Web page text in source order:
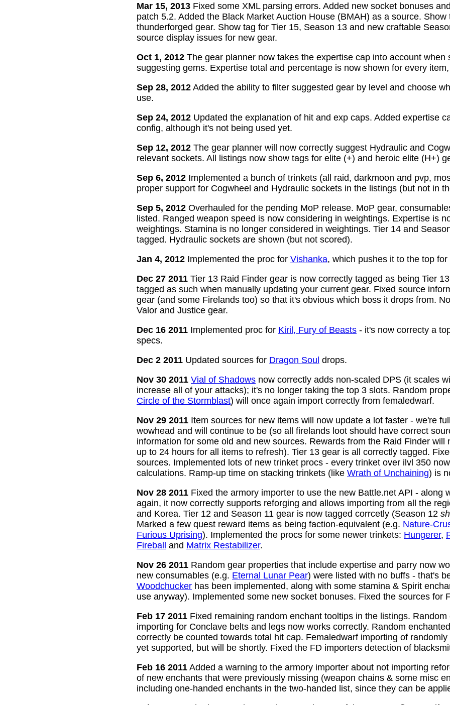
Mar 15, 2013 Fixed some XML parsing errors. Added new socket bonuses
patch 5.2. Added the Black Market Auction House (BMAH) as a source. Show
thunderforged gear. Show tag for Tier 15, Season 13 and new craftable
source display issues for new gear.
Oct 1, 2012 The gear planner now takes the expertise cap into account when
suggesting gems. Expertise total and percentage is now shown for every
Sep 28, 2012 Added the ability to filter suggested gear by level and choose
use.
Sep 24, 2012 Updated the explanation of hit and exp caps. Added expertise
config, although it's not being used yet.
Sep 12, 2012 The gear planner will now correctly suggest Hydraulic and
relevant sockets. All listings now show tags for elite (+) and heroic elite (H+)
Sep 6, 2012 Implemented a bunch of trinkets (all raid, darkmoon and pvp,
proper support for Cogwheel and Hydraulic sockets in the listings (but not in
Sep 5, 2012 Overhauled for the pending MoP release. MoP gear,
listed. Ranged weapon speed is now considering in weightings. Expertise is
weightings. Stamina is no longer considered in weightings. Tier 14 and
tagged. Hydraulic sockets are shown (but not scored).
Jan 4, 2012 Implemented the proc for Vishanka, which pushes it to the top
Dec 27 2011 Tier 13 Raid Finder gear is now correctly tagged as being Tier
tagged as such when manually updating your current gear. Fixed source
gear (and some Firelands too) so that it's obvious which boss it drops from.
Valor and Justice gear.
Dec 16 2011 Implemented proc for Kiril, Fury of Beasts - it's now correcty a
specs.
Dec 2 2011 Updated sources for Dragon Soul drops.
Nov 30 2011 Vial of Shadows now correctly adds non-scaled DPS (it scales
increase all of your attacks); it's no longer taking the top 3 slots. Random
Circle of the Stormblast) will once again import correctly from femaledwarf.
Nov 29 2011 Item sources for new items will now update a lot faster - we're
wowhead and will continue to be (so all firelands loot should have correct
information for some old and new sources. Rewards from the Raid Finder will
up to 24 hours for all items to refresh). Tier 13 gear is all correctly tagged.
sources. Implemented lots of new trinket procs - every trinket over ilvl 350
calculations. Ramp-up time on stacking trinkets (like Wrath of Unchaining) is
Nov 28 2011 Fixed the armory importer to use the new Battle.net API - along
again, it now correctly supports reforging and allows importing from all the
and Korea. Tier 12 and Season 11 gear is now tagged corrcetly (Season 12
Marked a few quest reward items as being faction-equivalent (e.g. Nature-
Furious Uprising). Implemented the procs for some newer trinkets: Hungerer,
Fireball and Matrix Restabilizer.
Nov 26 2011 Random gear properties that include expertise and parry now
new consumables (e.g. Eternal Lunar Pear) were listed with no buffs - that's
Woodchucker has been implemented, along with some stamina & Spirit
use anyway). Implemented some new socket bonuses. Fixed the sources for
Feb 17 2011 Fixed remaining random enchant tooltips in the listings.
importing for Conclave belts and legs now works correctly. Random
correctly be counted towards total hit cap. Femaledwarf importing of
yet supported, but will be shortly. Fixed the FD importers detection of
Feb 16 2011 Added a warning to the armory importer about not importing
of new enchants that were previously missing (weapon chains & some misc
including one-handed enchants in the two-handed list, since they can be